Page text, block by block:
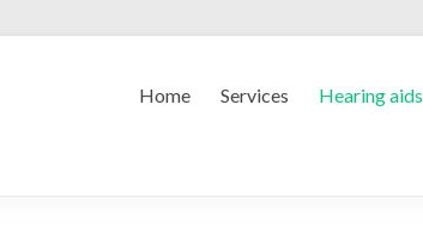
Home Services Hearing aids